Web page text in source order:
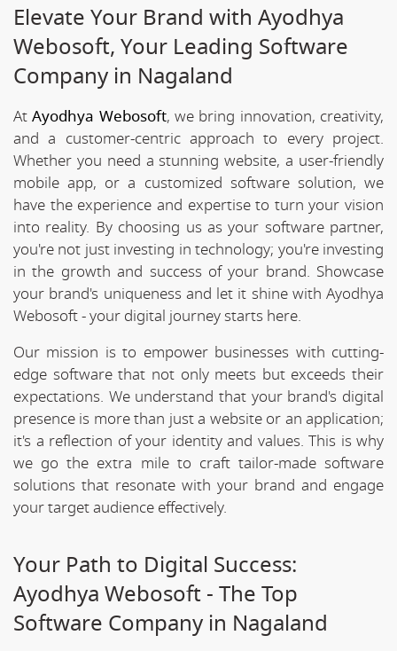
Elevate Your Brand with Ayodhya
Webosoft, Your Leading Software
Company in Nagaland
AtAyodhya Webosoft, we bring innovation, creativity,
and a customer-centric approach to every project.
Whether you need a stunning website, a user-friendly
mobile app, or a customized software solution, we
have the experience and expertise to turn your vision
into reality. By choosing us as your software partner,
you're not just investing in technology; you're investing
in the growth and success of your brand. Showcase
your brand's uniqueness and let it shine with Ayodhya
Webosoft - your digital journey starts here.
Our mission is to empower businesses with cutting-
edge software that not only meets but exceeds their
expectations. We understand that your brand's digital
presence is more than just a website or an application;
it's a reflection of your identity and values. This is why
we go the extra mile to craft tailor-made software
solutions that resonate with your brand and engage
your target audience effectively.
Your Path to Digital Success:
Ayodhya Webosoft - The Top
Software Company in Nagaland